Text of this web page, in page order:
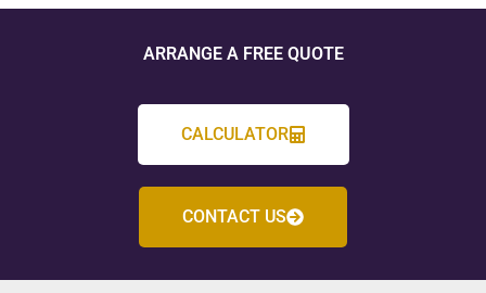
ARRANGE A FREE QUOTE
CALCULATOR
CONTACT US